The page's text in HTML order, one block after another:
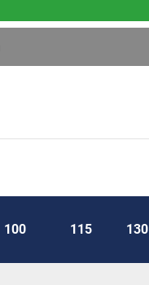
100 115 130